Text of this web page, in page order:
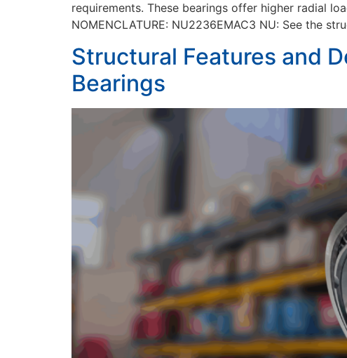
requirements. These bearings offer higher radial
NOMENCLATURE: NU2236EMAC3 NU: See the
Structural Features and
Bearings